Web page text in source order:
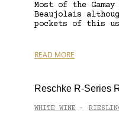
Most of the
Beaujolais
pockets of this
READ MORE
Reschke R-Series
WHITE WINE -